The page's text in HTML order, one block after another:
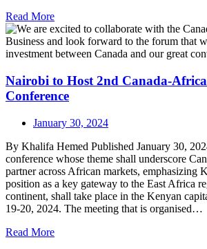
Read More
Nairobi to Host 2nd Canada-Africa
Conference
January 30, 2024
By Khalifa Hemed Published January 30,
conference whose theme shall underscore
partner across African markets, emphasizing
position as a key gateway to the East Africa
continent, shall take place in the Kenyan
19-20, 2024. The meeting that is organised…
Read More